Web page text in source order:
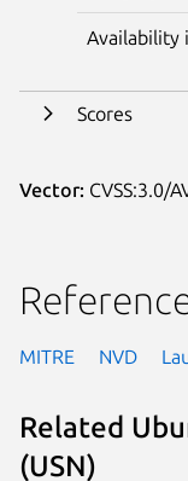
Availability
Scores
Vector: CVSS:3.0/
MITRE NVD
Related
(USN)